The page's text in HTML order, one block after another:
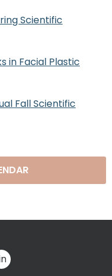
Scientific
in Facial Plastic
Fall Scientific